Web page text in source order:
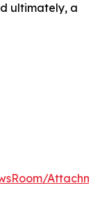
ultimately, a